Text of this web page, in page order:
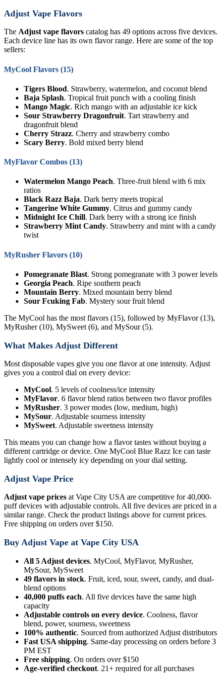
Adjust Vape Flavors
The Adjust vape flavors catalog has 49 options across five devices.
Each device line has its own flavor range. Here are some of the top
sellers:
MyCool Flavors (15)
Tigers Blood. Strawberry, watermelon, and coconut blend
Baja Splash. Tropical fruit punch with a cooling finish
Mango Magic. Rich mango with an adjustable ice kick
Sour Strawberry Dragonfruit. Tart strawberry and
dragonfruit blend
Cherry Strazz. Cherry and strawberry combo
Scary Berry. Bold mixed berry blend
MyFlavor Combos (13)
Watermelon Mango Peach. Three-fruit blend with 6 mix
ratios
Black Razz Baja. Dark berry meets tropical
Tangerine White Gummy. Citrus and gummy candy
Midnight Ice Chill. Dark berry with a strong ice finish
Strawberry Mint Candy. Strawberry and mint with a candy
twist
MyRusher Flavors (10)
Pomegranate Blast. Strong pomegranate with 3 power levels
Georgia Peach. Ripe southern peach
Mountain Berry. Mixed mountain berry blend
Sour Fcuking Fab. Mystery sour fruit blend
The MyCool has the most flavors (15), followed by MyFlavor (13),
MyRusher (10), MySweet (6), and MySour (5).
What Makes Adjust Different
Most disposable vapes give you one flavor at one intensity. Adjust
gives you a control dial on every device:
MyCool. 5 levels of coolness/ice intensity
MyFlavor. 6 flavor blend ratios between two flavor profiles
MyRusher. 3 power modes (low, medium, high)
MySour. Adjustable sourness intensity
MySweet. Adjustable sweetness intensity
This means you can change how a flavor tastes without buying a
different cartridge or device. One MyCool Blue Razz Ice can taste
lightly cool or intensely icy depending on your dial setting.
Adjust Vape Price
Adjust vape prices at Vape City USA are competitive for 40,000-
puff devices with adjustable controls. All five devices are priced in a
similar range. Check the product listings above for current prices.
Free shipping on orders over $150.
Buy Adjust Vape at Vape City USA
All 5 Adjust devices. MyCool, MyFlavor, MyRusher,
MySour, MySweet
49 flavors in stock. Fruit, iced, sour, sweet, candy, and dual-
blend options
40,000 puffs each. All five devices have the same high
capacity
Adjustable controls on every device. Coolness, flavor
blend, power, sourness, sweetness
100% authentic. Sourced from authorized Adjust distributors
Fast USA shipping. Same-day processing on orders before 3
PM EST
Free shipping. On orders over $150
Age-verified checkout. 21+ required for all purchases